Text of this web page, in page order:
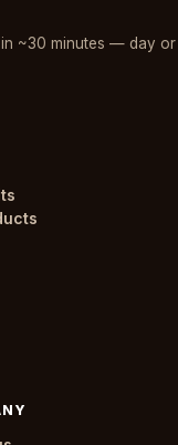
~30 minutes — day or